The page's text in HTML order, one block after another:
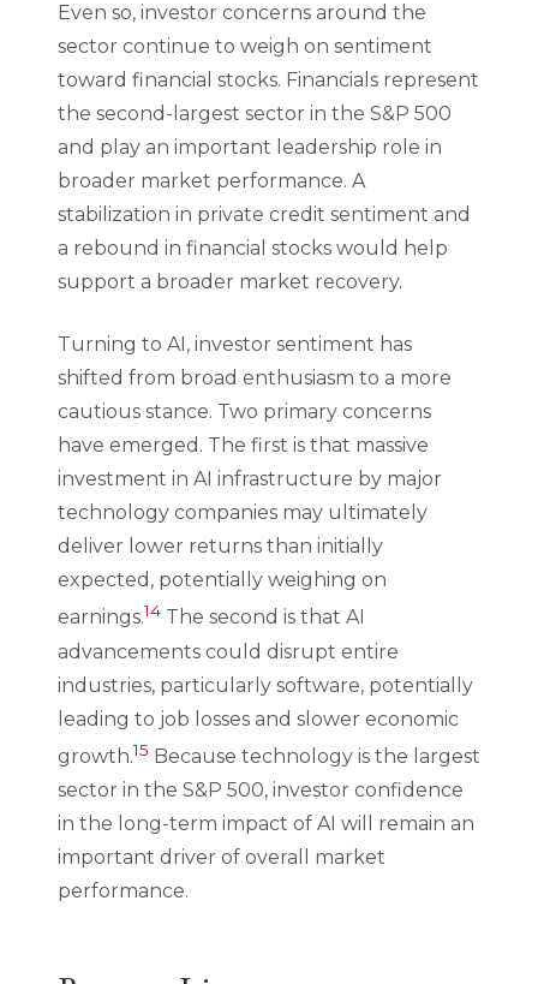
Even so, investor concerns around the
sector continue to weigh on sentiment
toward financial stocks. Financials represent
the second-largest sector in the S&P 500
and play an important leadership role in
broader market performance. A
stabilization in private credit sentiment and
a rebound in financial stocks would help
support a broader market recovery.
Turning to AI, investor sentiment has
shifted from broad enthusiasm to a more
cautious stance. Two primary concerns
have emerged. The first is that massive
investment in AI infrastructure by major
technology companies may ultimately
deliver lower returns than initially
expected, potentially weighing on
earnings.14 The second is that AI
advancements could disrupt entire
industries, particularly software, potentially
leading to job losses and slower economic
growth.15 Because technology is the largest
sector in the S&P 500, investor confidence
in the long-term impact of AI will remain an
important driver of overall market
performance.